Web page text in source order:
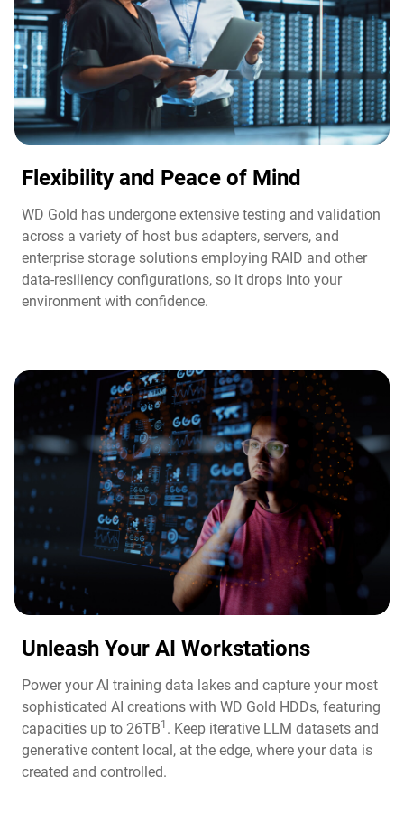
Flexibility and Peace of Mind​
WD Gold has undergone extensive testing and validation
across a variety of host bus adapters, servers, and
enterprise storage solutions employing RAID and other
data-resiliency configurations, so it drops into your
environment with confidence.
Unleash Your AI Workstations
Power your AI training data lakes and capture your most
sophisticated AI creations with WD Gold HDDs, featuring
capacities up to 26TB1 . Keep iterative LLM datasets and
generative content local, at the edge, where your data is
created and controlled.